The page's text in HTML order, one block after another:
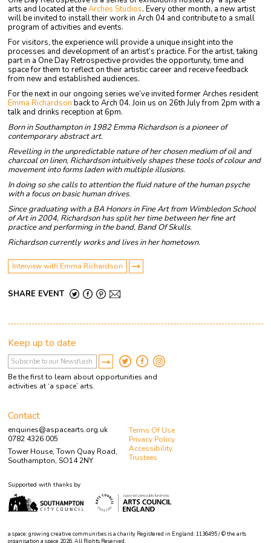
arts and located at theArches Studios. Every other month, a new artist
will be invited to install their work in Arch 04 and contribute to a small
program of activities and events.
For visitors, the experience will provide a unique insight into the
processes and development of an artist’s practice. For the artist, taking
part in a One Day Retrospective provides the opportunity, time and
space for them to reflect on their artistic career and receive feedback
from new and established audiences.
For the next in our ongoing series we’ve invited former Arches resident
Emma Richardson back to Arch 04. Join us on 26th July from 2pm with a
talk and drinks reception at 6pm.
Born in Southampton in 1982 Emma Richardson is a pioneer of
contemporary abstract art.
Revelling in the unpredictable nature of her chosen medium of oil and
charcoal on linen, Richardson intuitively shapes these tools of colour and
movement into forms laden with multiple illusions.
In doing so she calls to attention the fluid nature of the human psyche
with a focus on basic human drives.
Since graduating with a BA Honors in Fine Art from Wimbledon School
of Art in 2004, Richardson has split her time between her fine art
practice and performing in the band, Band Of Skulls.
Richardson currently works and lives in her hometown.
Interview with Emma Richardson
SHARE EVENT
Keep up to date
Be the first to learn about opportunities and
activities at ‘a space’ arts.
Contact
enquiries@aspacearts.org.uk
0782 4326 005
Tower House, Town Quay Road,
Southampton, SO14 2NY
Terms Of Use
Privacy Policy
Accessibility
Trustees
Supported with thanks by
a space: growing creative communities is a charity Registered in England: 1136495 / © the arts
organisation a space 2026. All Rights Reserved.